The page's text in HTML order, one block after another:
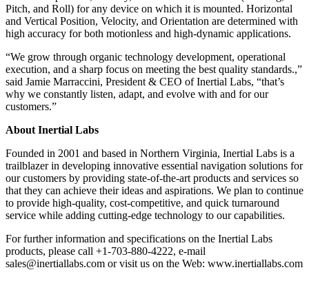
Pitch, and Roll) for any device on which it is mounted. Horizontal
and Vertical Position, Velocity, and Orientation are determined with
high accuracy for both motionless and high-dynamic applications.
“We grow through organic technology development, operational
execution, and a sharp focus on meeting the best quality standards.,”
said Jamie Marraccini, President & CEO of Inertial Labs, “that’s
why we constantly listen, adapt, and evolve with and for our
customers.”
About Inertial Labs
Founded in 2001 and based in Northern Virginia, Inertial Labs is a
trailblazer in developing innovative essential navigation solutions for
our customers by providing state-of-the-art products and services so
that they can achieve their ideas and aspirations. We plan to continue
to provide high-quality, cost-competitive, and quick turnaround
service while adding cutting-edge technology to our capabilities.
For further information and specifications on the Inertial Labs
products, please call +1-703-880-4222, e-mail
sales@inertiallabs.com or visit us on the Web: www.inertiallabs.com